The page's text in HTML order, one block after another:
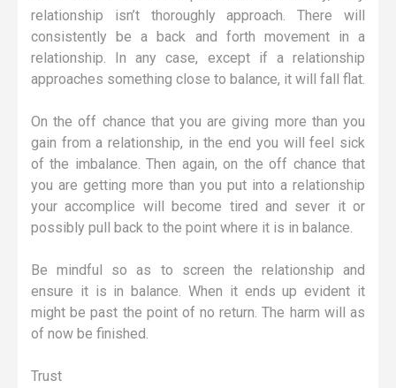
relationship isn’t thoroughly approach. There will
consistently be a back and forth movement in a
relationship. In any case, except if a relationship
approaches something close to balance, it will fall flat.
On the off chance that you are giving more than you
gain from a relationship, in the end you will feel sick
of the imbalance. Then again, on the off chance that
you are getting more than you put into a relationship
your accomplice will become tired and sever it or
possibly pull back to the point where it is in balance.
Be mindful so as to screen the relationship and
ensure it is in balance. When it ends up evident it
might be past the point of no return. The harm will as
of now be finished.
Trust